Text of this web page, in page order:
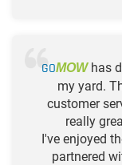
GOMOWhas
my yard.
customer
really
I've enjoyed
partnered